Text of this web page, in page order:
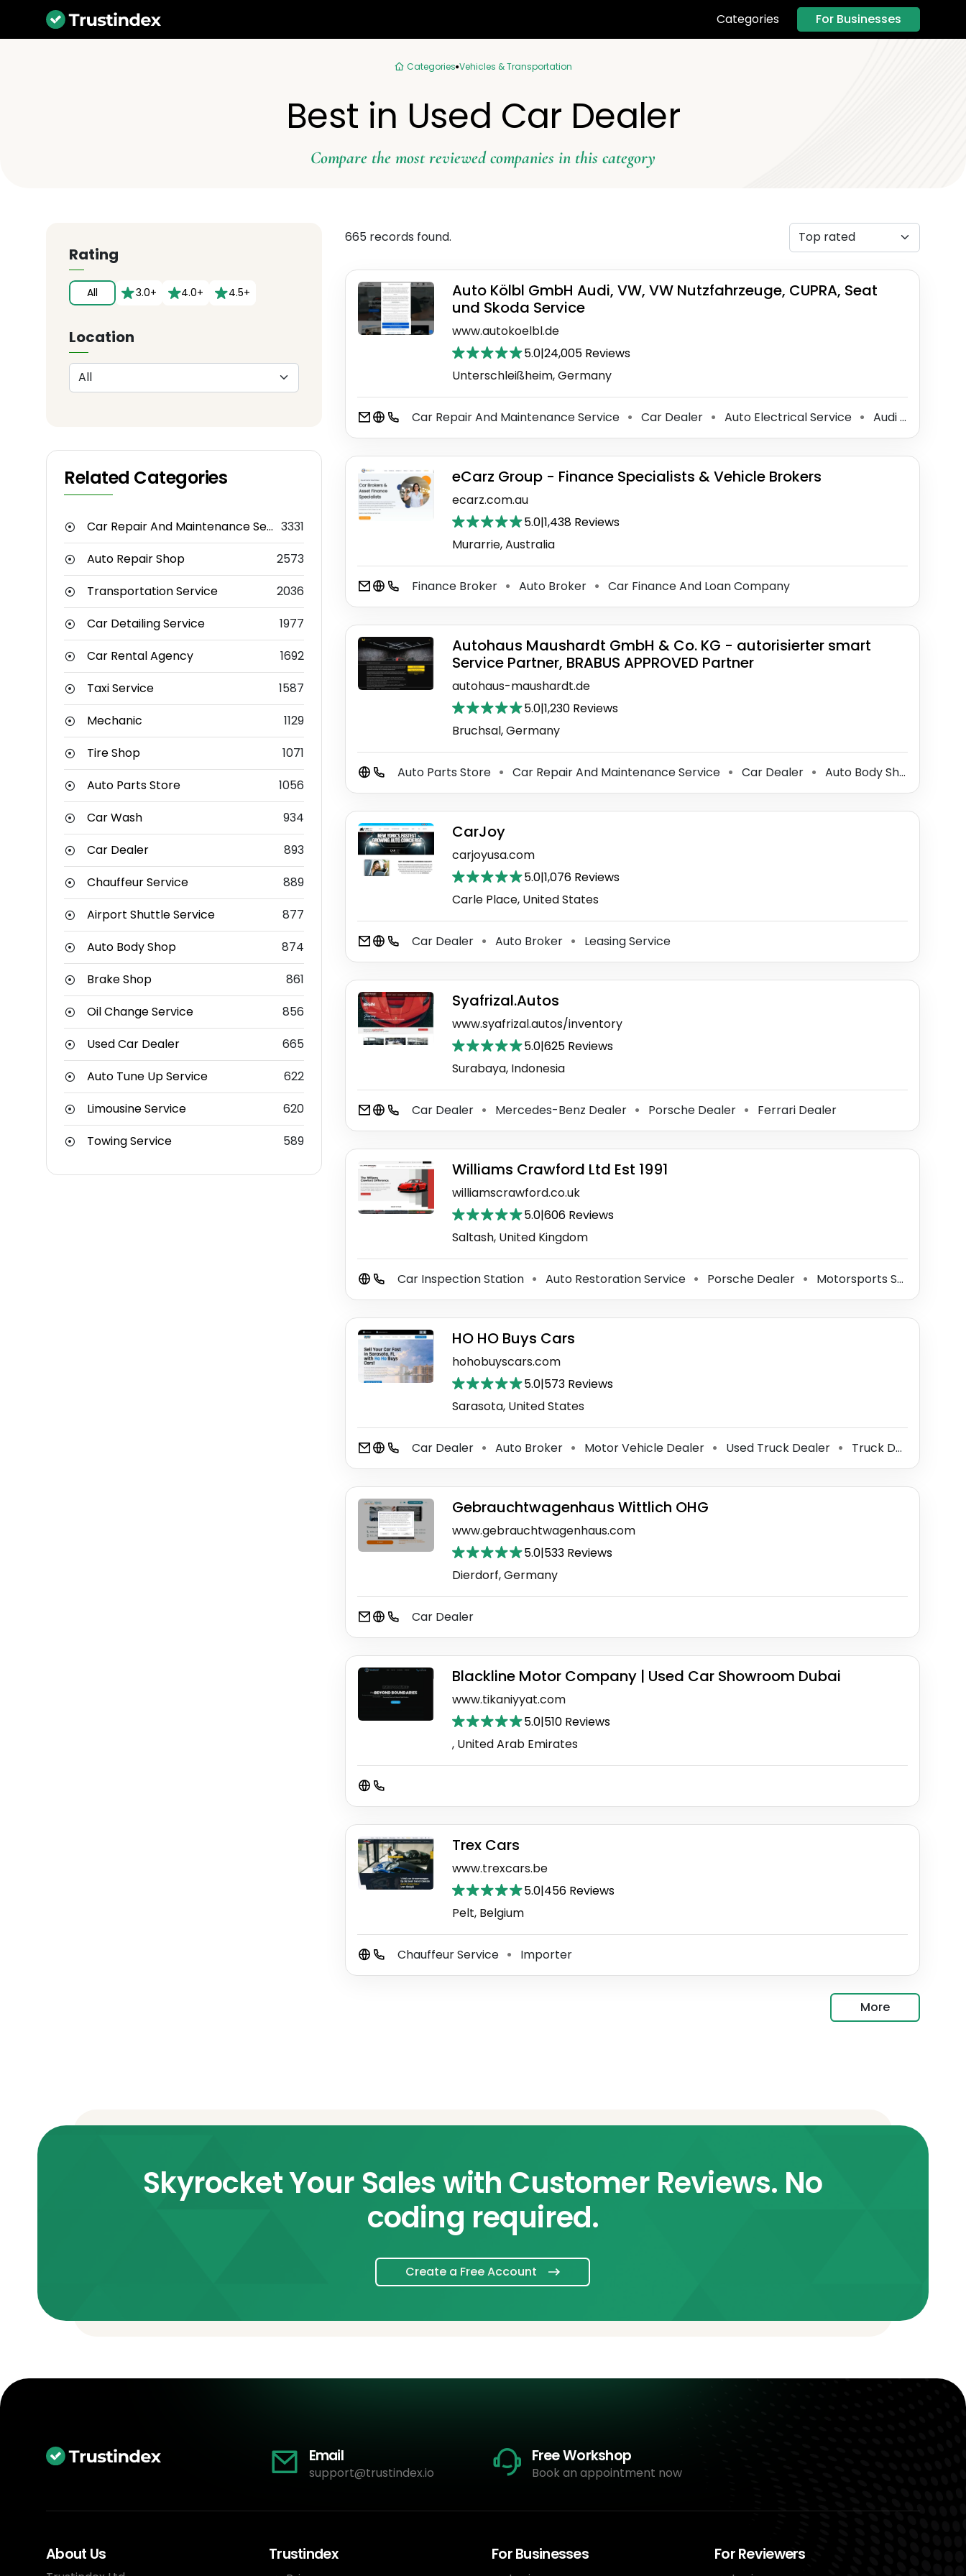
Categories For Businesses
Categories Vehicles & Transportation
Best in Used Car Dealer
Compare the most reviewed companies in this category
Rating
All 3.0+ 4.0+ 4.5+
Location
Related Categories
Car Repair And Maintenance Service 3331
Auto Repair Shop
2573
Transportation Service
2036
Car Detailing Service
1977
Car Rental Agency
1692
Taxi Service
1587
Mechanic
1129
Tire Shop
1071
Auto Parts Store
1056
Car Wash
934
Car Dealer
893
Chauffeur Service
889
Airport Shuttle Service
877
Auto Body Shop
874
Brake Shop
861
Oil Change Service
856
Used Car Dealer
665
Auto Tune Up Service
622
Limousine Service
620
Towing Service
589
665 records found.
Auto Kölbl GmbH Audi, VW, VW Nutzfahrzeuge, CUPRA, Seat
und Skoda Service
www.autokoelbl.de
5.0|24,005 Reviews
Unterschleißheim, Germany
Car Repair And Maintenance Service ⚫ Car Dealer ⚫ Auto Electrical Service ⚫ Audi Dealer
eCarz Group - Finance Specialists & Vehicle Brokers
ecarz.com.au
5.0|1,438 Reviews
Murarrie, Australia
Finance Broker ⚫ Auto Broker ⚫ Car Finance And Loan Company
Autohaus Maushardt GmbH & Co. KG - autorisierter smart
Service Partner, BRABUS APPROVED Partner
autohaus-maushardt.de
5.0|1,230 Reviews
Bruchsal, Germany
Auto Parts Store ⚫ Car Repair And Maintenance Service ⚫ Car Dealer ⚫ Auto Body Shop
CarJoy
carjoyusa.com
5.0|1,076 Reviews
Carle Place, United States
Car Dealer ⚫ Auto Broker ⚫ Leasing Service
Syafrizal.Autos
www.syafrizal.autos/inventory
5.0|625 Reviews
Surabaya, Indonesia
Car Dealer ⚫ Mercedes-Benz Dealer ⚫ Porsche Dealer ⚫ Ferrari Dealer
Williams Crawford Ltd Est 1991
williamscrawford.co.uk
5.0|606 Reviews
Saltash, United Kingdom
Car Inspection Station ⚫ Auto Restoration Service ⚫ Porsche Dealer ⚫ Motorsports Store
HO HO Buys Cars
hohobuyscars.com
5.0|573 Reviews
Sarasota, United States
Car Dealer ⚫ Auto Broker ⚫ Motor Vehicle Dealer ⚫ Used Truck Dealer ⚫ Truck Dealer
Gebrauchtwagenhaus Wittlich OHG
www.gebrauchtwagenhaus.com
5.0|533 Reviews
Dierdorf, Germany
Car Dealer
Blackline Motor Company | Used Car Showroom Dubai
www.tikaniyyat.com
5.0|510 Reviews
, United Arab Emirates
Trex Cars
www.trexcars.be
5.0|456 Reviews
Pelt, Belgium
Chauffeur Service ⚫ Importer
More
Skyrocket Your Sales with Customer Reviews. No
coding required.
Create a Free Account
Email
support@trustindex.io
Free Workshop
Book an appointment now
About Us Trustindex For Businesses For Reviewers